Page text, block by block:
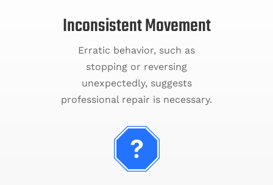
Inconsistent Movement
Erratic behavior, such as
stopping or reversing
unexpectedly, suggests
professional repair is necessary.